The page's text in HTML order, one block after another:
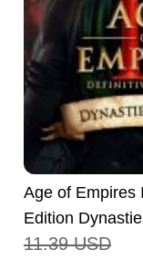
Age of Empires
Edition
Global
11.39 USD